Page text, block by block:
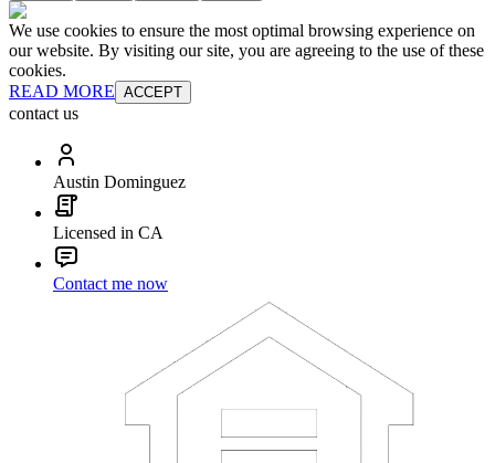
We use cookies to ensure the most optimal browsing experience on
our website. By visiting our site, you are agreeing to the use of these
cookies.
READ MORE ACCEPT
contact us
Austin Dominguez
Licensed in CA
Contact me now